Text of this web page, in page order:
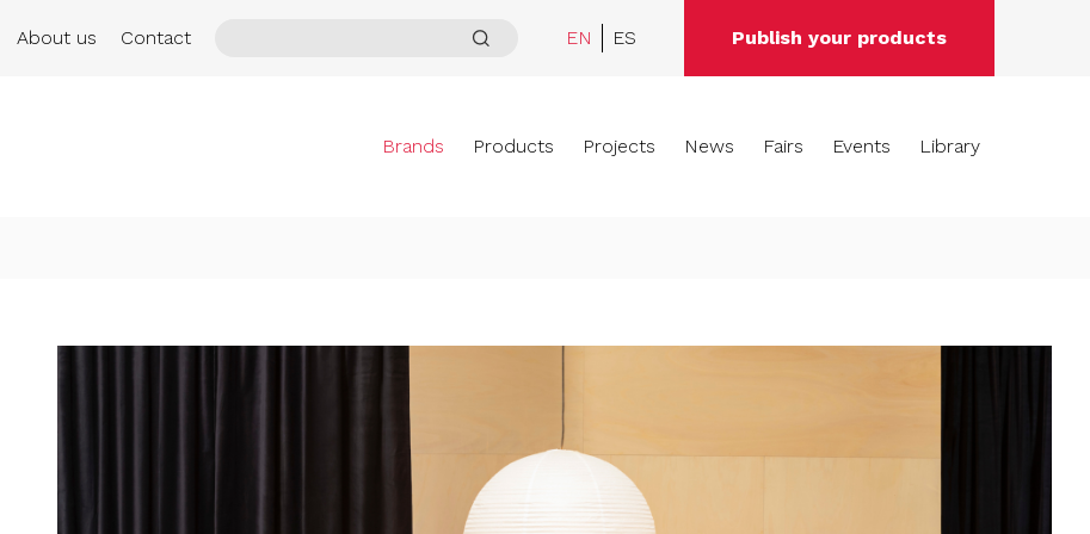
About us Contact EN ES Publish your products
Brands Products Projects News Fairs Events Library